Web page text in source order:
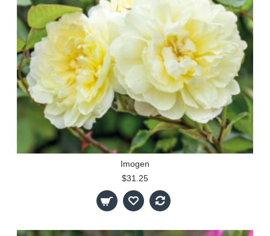
Imogen
$31.25